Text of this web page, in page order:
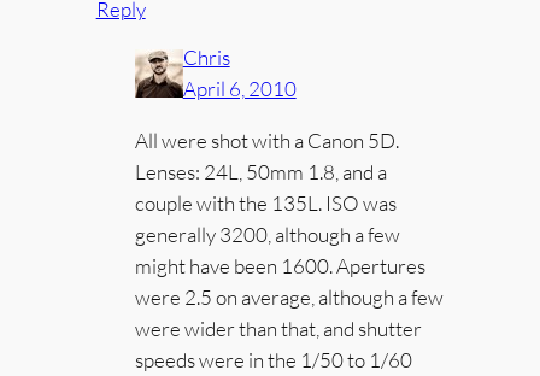
Reply
Chris
April 6, 2010
All were shot with a Canon 5D.
Lenses: 24L, 50mm 1.8, and a
couple with the 135L. ISO was
generally 3200, although a few
might have been 1600. Apertures
were 2.5 on average, although a few
were wider than that, and shutter
speeds were in the 1/50 to 1/60